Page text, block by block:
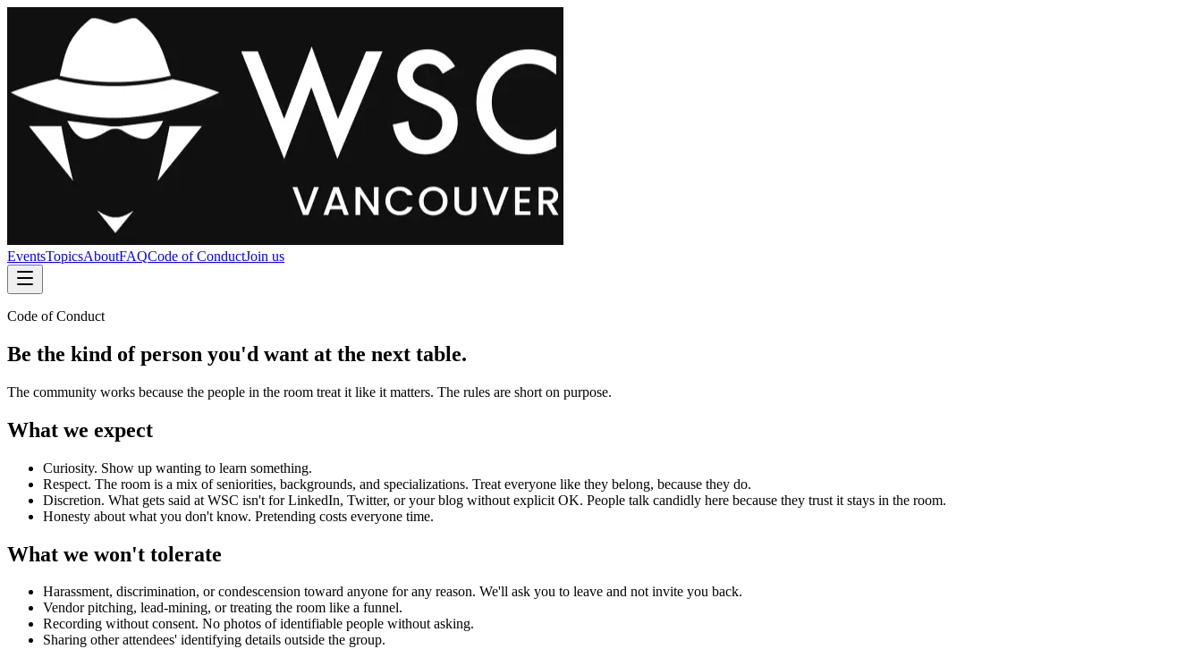
EventsTopicsAboutFAQCode of ConductJoin us
Code of Conduct
Be the kind of person you'd want at the next table.
The community works because the people in the room treat it like it matters. The rules are short on purpose.
What we expect
Curiosity. Show up wanting to learn something.
Respect. The room is a mix of seniorities, backgrounds, and specializations. Treat everyone like they belong, because they do.
Discretion. What gets said at WSC isn't for LinkedIn, Twitter, or your blog without explicit OK. People talk candidly here because they trust it stays in the room.
Honesty about what you don't know. Pretending costs everyone time.
What we won't tolerate
Harassment, discrimination, or condescension toward anyone for any reason. We'll ask you to leave and not invite you back.
Vendor pitching, lead-mining, or treating the room like a funnel.
Recording without consent. No photos of identifiable people without asking.
Sharing other attendees' identifying details outside the group.